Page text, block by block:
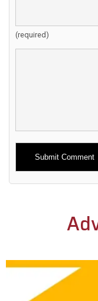
(required)
Alternative: